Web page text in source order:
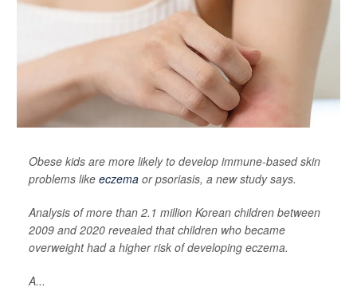
Obese kids are more likely to develop immune-based skin
problems like eczema or psoriasis, a new study says.
Analysis of more than 2.1 million Korean children between
2009 and 2020 revealed that children who became
overweight had a higher risk of developing eczema.
A...